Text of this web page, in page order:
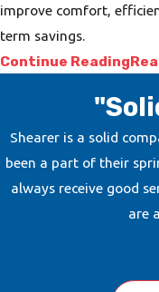
improve comfort,
term savings.
Continue Reading
Shearer is a solid
been a part of their
always receive good
are